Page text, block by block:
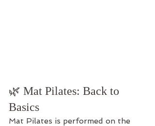
🌿 Mat Pilates: Back to
Basics
Mat Pilates is performed on the